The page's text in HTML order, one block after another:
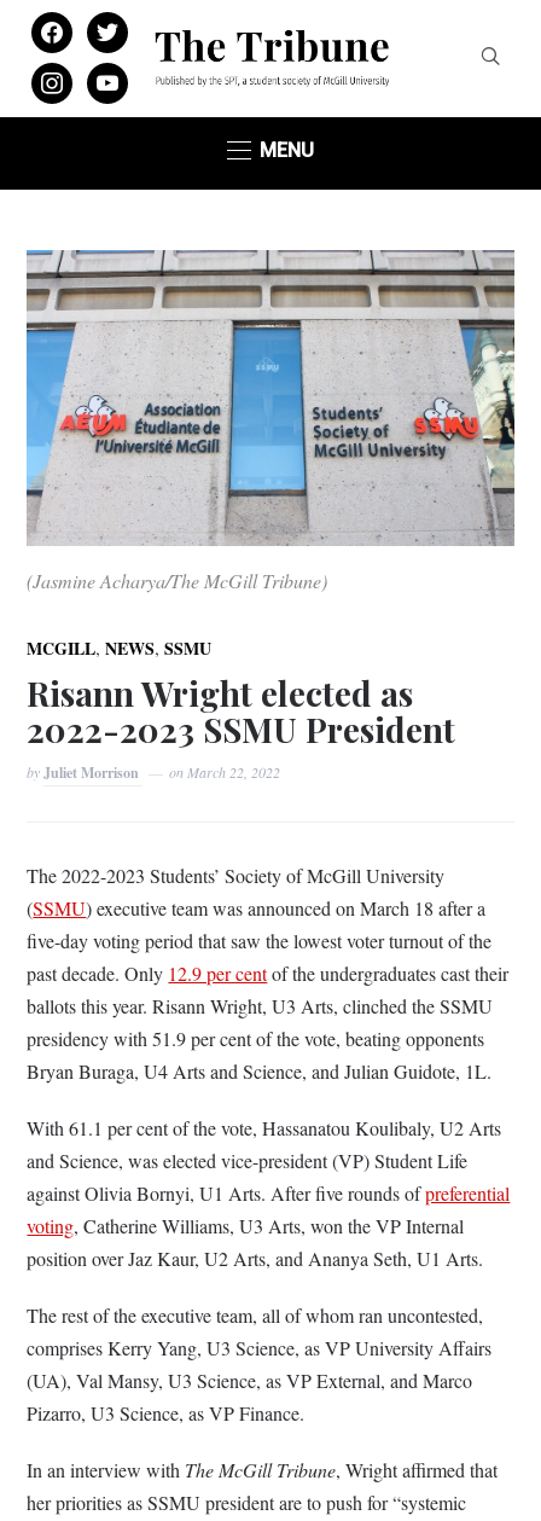
facebooktwitter
instagramyoutube
MENU
(Jasmine Acharya/The McGill Tribune)
MCGILL,NEWS,SSMU
Risann Wright elected as
2022-2023 SSMU President
byJuliet Morrison onMarch 22, 2022
The 2022-2023 Students’ Society of McGill University
(SSMU) executive team was announced on March 18 after a
five-day voting period that saw the lowest voter turnout of the
past decade. Only 12.9 per centof the undergraduates cast their
ballots this year. Risann Wright, U3 Arts, clinched the SSMU
presidency with 51.9 per cent of the vote, beating opponents
Bryan Buraga, U4 Arts and Science, and Julian Guidote, 1L.
With 61.1 per cent of the vote, Hassanatou Koulibaly, U2 Arts
and Science, was elected vice-president (VP) Student Life
against Olivia Bornyi, U1 Arts. After five rounds ofpreferential
voting, Catherine Williams, U3 Arts, won the VP Internal
position over Jaz Kaur, U2 Arts, and Ananya Seth, U1 Arts.
The rest of the executive team, all of whom ran uncontested,
comprises Kerry Yang, U3 Science, as VP University Affairs
(UA), Val Mansy, U3 Science, as VP External, and Marco
Pizarro, U3 Science, as VP Finance.
In an interview with The McGill Tribune, Wright affirmed that
her priorities as SSMU president are to push for “systemic